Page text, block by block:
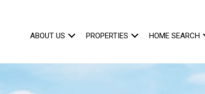
ABOUT US PROPERTIES HOME SEARCH